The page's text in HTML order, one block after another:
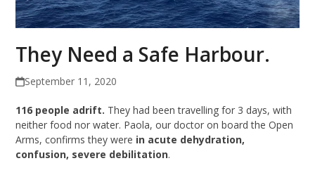
They Need a Safe Harbour.
September 11, 2020
116 people adrift. They had been travelling for 3 days, with
neither food nor water. Paola, our doctor on board the Open
Arms, confirms they were in acute dehydration,
confusion, severe debilitation.